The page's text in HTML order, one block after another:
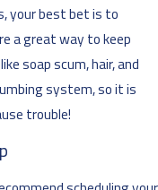
your best bet is to
a great way to keep
soap scum, hair, and
system, so it is
trouble!